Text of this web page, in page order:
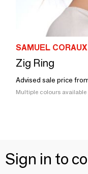
SAMUEL
Zig Ring
Advised sale price
Multiple colours available
Sign in to